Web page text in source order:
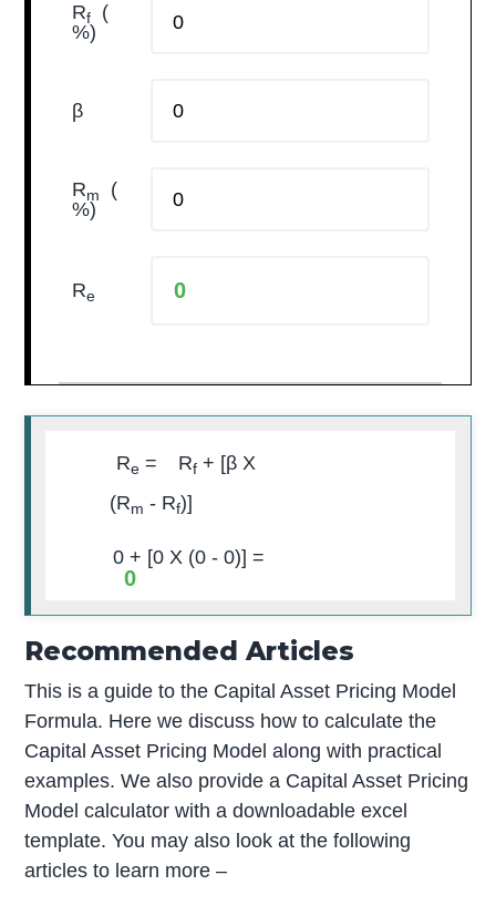
Rf(
%)
β
Rm
(
%)
Re
Re = Rf + [β X
(Rm - Rf)]
0+ [0X (0- 0)] =
0
Recommended Articles
This is a guide to the Capital Asset Pricing Model
Formula. Here we discuss how to calculate the
Capital Asset Pricing Model along with practical
examples. We also provide a Capital Asset Pricing
Model calculator with a downloadable excel
template. You may also look at the following
articles to learn more –